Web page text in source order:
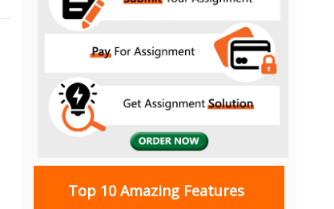
Top 10 Amazing Features